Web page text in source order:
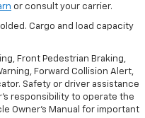
or consult your carrier.
Cargo and load capacity
Front Pedestrian Braking,
Forward Collision Alert,
Safety or driver assistance
responsibility to operate the
Owner’s Manual for important